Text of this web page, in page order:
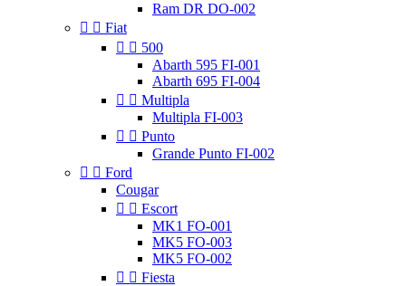
Ram DR DO-002
  Fiat
  500
Abarth 595 FI-001
Abarth 695 FI-004
  Multipla
Multipla FI-003
  Punto
Grande Punto FI-002
  Ford
Cougar
  Escort
MK1 FO-001
MK5 FO-003
MK5 FO-002
  Fiesta